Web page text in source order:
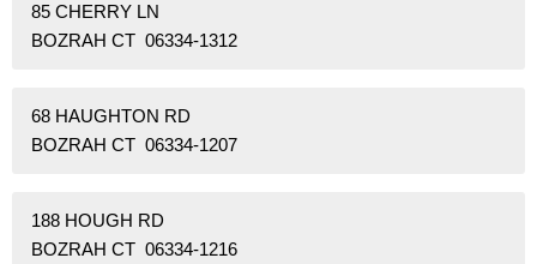
85 CHERRY LN
BOZRAH CT 06334-1312
68 HAUGHTON RD
BOZRAH CT 06334-1207
188 HOUGH RD
BOZRAH CT 06334-1216